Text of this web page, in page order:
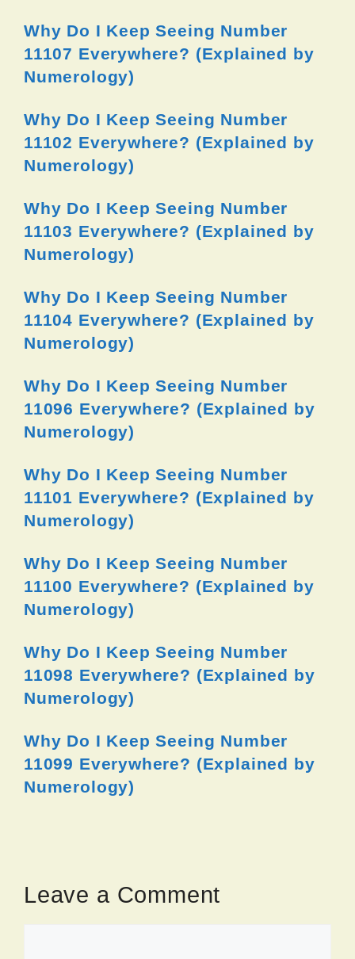
Why Do I Keep Seeing Number
11107 Everywhere? (Explained by
Numerology)
Why Do I Keep Seeing Number
11102 Everywhere? (Explained by
Numerology)
Why Do I Keep Seeing Number
11103 Everywhere? (Explained by
Numerology)
Why Do I Keep Seeing Number
11104 Everywhere? (Explained by
Numerology)
Why Do I Keep Seeing Number
11096 Everywhere? (Explained by
Numerology)
Why Do I Keep Seeing Number
11101 Everywhere? (Explained by
Numerology)
Why Do I Keep Seeing Number
11100 Everywhere? (Explained by
Numerology)
Why Do I Keep Seeing Number
11098 Everywhere? (Explained by
Numerology)
Why Do I Keep Seeing Number
11099 Everywhere? (Explained by
Numerology)
Leave a Comment